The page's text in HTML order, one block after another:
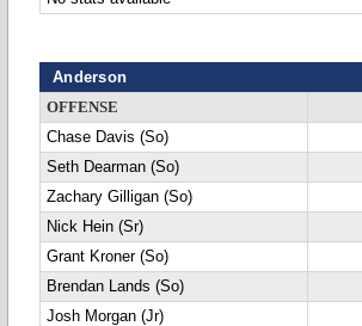
Anderson
OFFENSE
Chase Davis (So)
Seth Dearman (So)
Zachary Gilligan (So)
Nick Hein (Sr)
Grant Kroner (So)
Brendan Lands (So)
Josh Morgan (Jr)